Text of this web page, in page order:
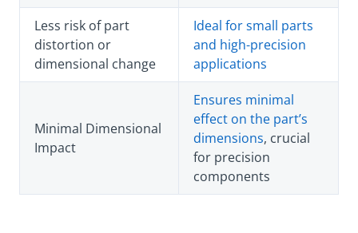
Less risk of part
distortion or
dimensional change
Ideal for small parts
and high-precision
applications
Minimal Dimensional
Impact
Ensures minimal
effect on the part’s
dimensions, crucial
for precision
components